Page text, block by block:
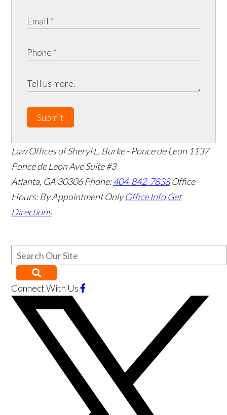
Submit
Law Offices of Sheryl L. Burke - Ponce de Leon 1137
Ponce de Leon Ave Suite #3
Atlanta, GA 30306 Phone:404-842-7838 Office
Hours: By Appointment Only Office Info Get
Directions
Connect With Us